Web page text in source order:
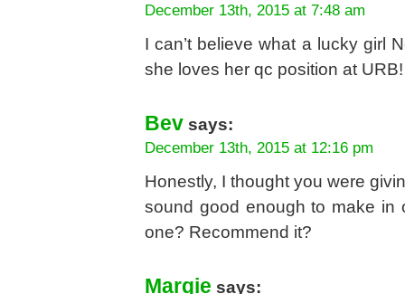
December 13th, 2015 at 7:48 am
I can’t believe what a lucky girl
she loves her qc position at URB!
Bev says:
December 13th, 2015 at 12:16 pm
Honestly, I thought you were
sound good enough to make in
one? Recommend it?
Margie says: